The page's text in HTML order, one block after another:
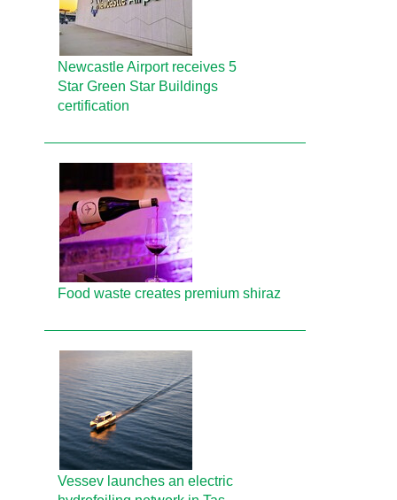
Newcastle Airport receives 5
Star Green Star Buildings
certification
Food waste creates premium shiraz
Vessev launches an electric